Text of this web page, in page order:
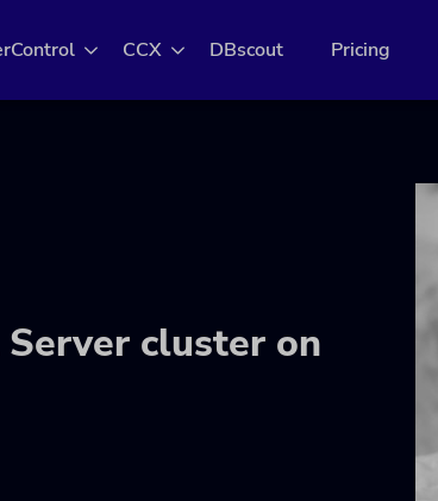
CCX DBscout Pricing
cluster on